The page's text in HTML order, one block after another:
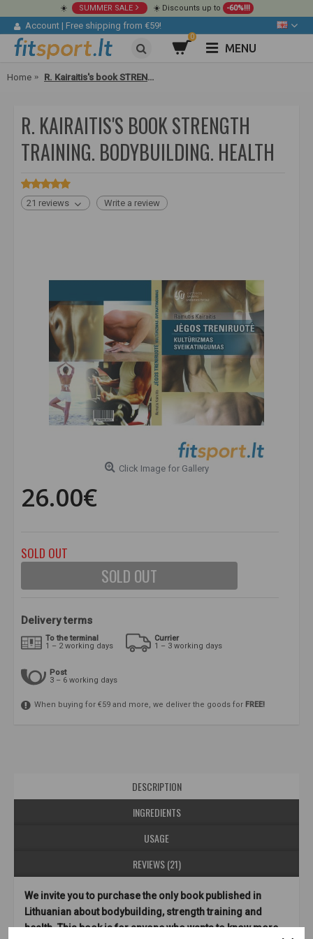
☀️ SUMMER SALE ☀️ Discounts up to -60%!!!
Account | Free shipping from €59!
0
MENU
Home R. Kairaitis's book STRENGTH TRAINING. Bodybuilding. Health
R. KAIRAITIS'S BOOK STRENGTH
TRAINING. BODYBUILDING. HEALTH
21 reviews Write a review
Click Image for Gallery
26.00€
SOLD OUT
SOLD OUT
Delivery terms
To the terminal
1 – 2 working days
Currier
1 – 3 working days
Post
3 – 6 working days
When buying for €59 and more, we deliver the goods for FREE!
DESCRIPTION
INGREDIENTS
USAGE
REVIEWS (21)
We invite you to purchase the only book published in
Lithuanian about bodybuilding, strength training and
health. This book is for anyone who wants to know more.